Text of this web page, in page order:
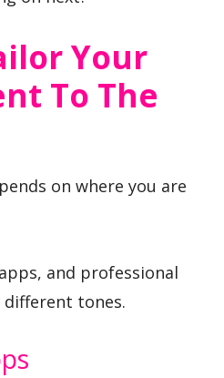
Your
To The
on where you are
and professional
tones.